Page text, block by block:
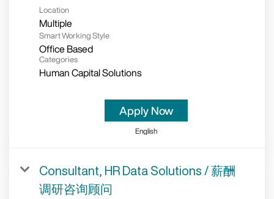
Location
Multiple
Smart Working Style
Office Based
Categories
Human Capital Solutions
Apply Now
English
Consultant, HR Data Solutions / 薪酬
调研咨询顾问